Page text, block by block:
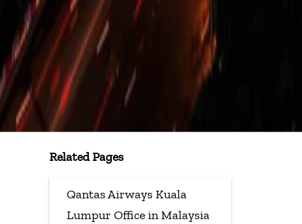
Related Pages
Qantas Airways Kuala
Lumpur Office in Malaysia